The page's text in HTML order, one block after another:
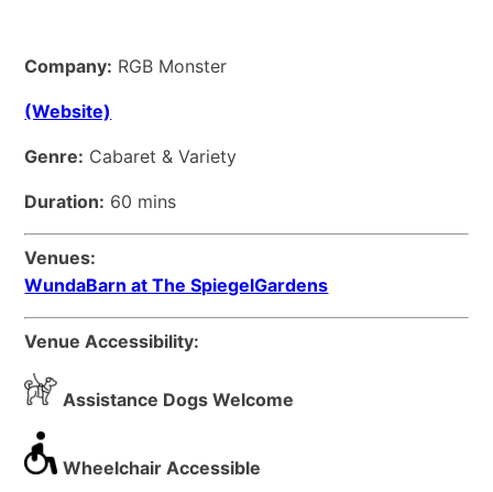
Company: RGB Monster
(Website)
Genre: Cabaret & Variety
Duration: 60 mins
Venues:
WundaBarn at The SpiegelGardens
Venue Accessibility:
Assistance Dogs Welcome
Wheelchair Accessible